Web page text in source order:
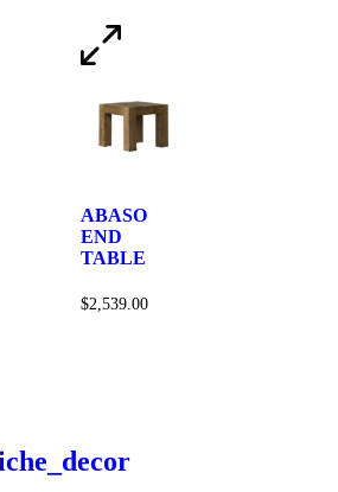
ABASO
END
TABLE
$2,539.00